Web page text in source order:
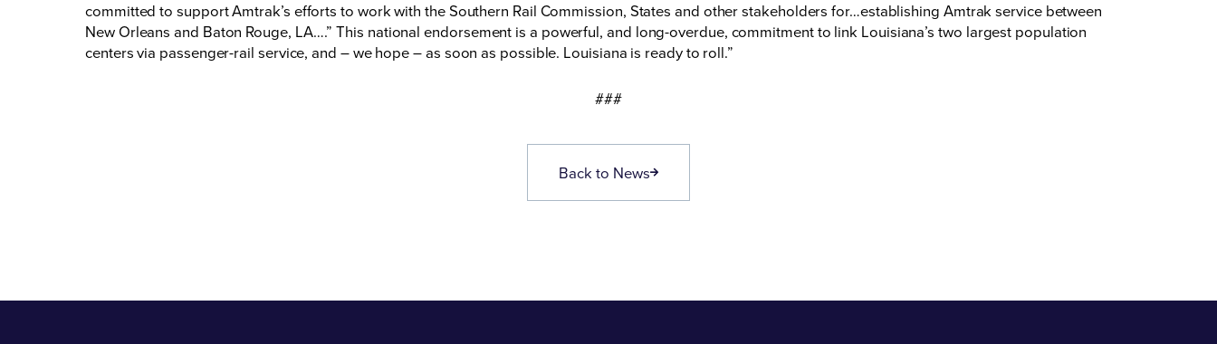
committed to support Amtrak’s efforts to work with the Southern Rail Commission, States and other stakeholders for…establishing Amtrak service between
New Orleans and Baton Rouge, LA….” This national endorsement is a powerful, and long-overdue, commitment to link Louisiana’s two largest population
centers via passenger-rail service, and – we hope – as soon as possible. Louisiana is ready to roll.”
###
Back to News